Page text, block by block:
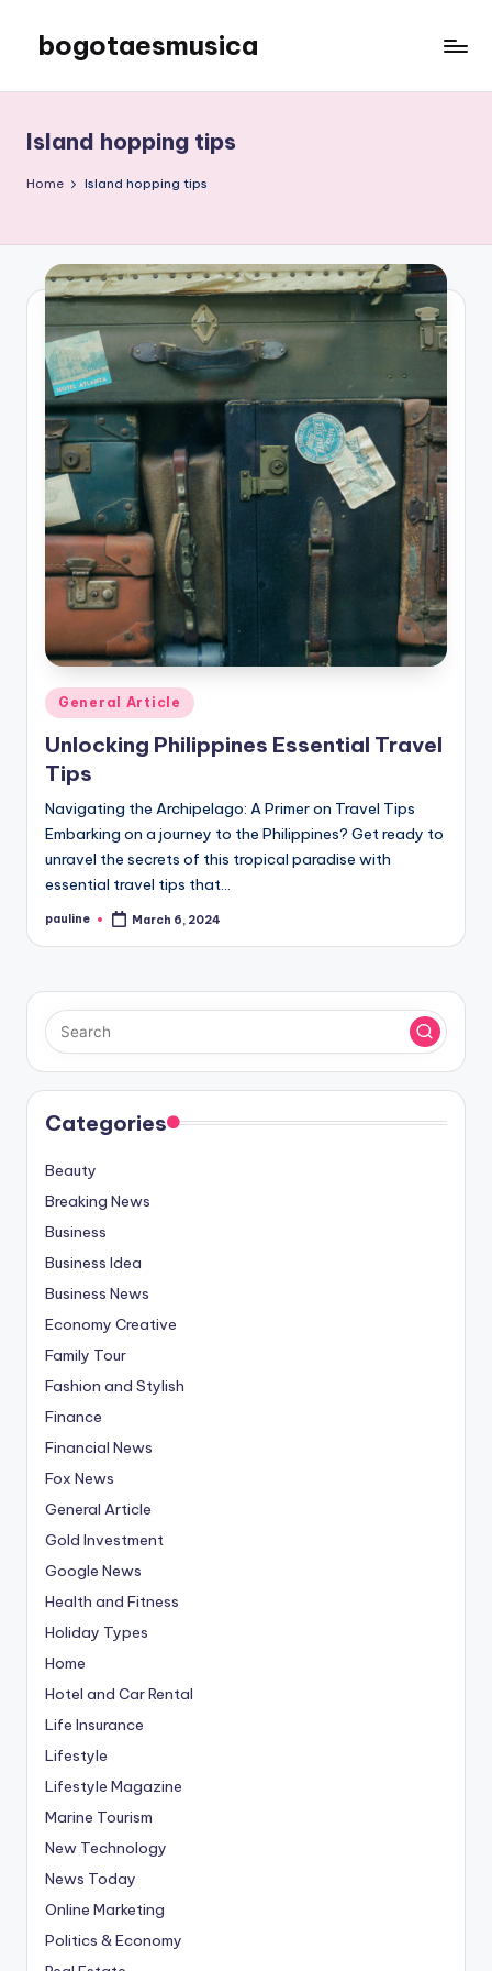
content
bogotaesmusica
the
latest
information
Island hopping tips
Home Island hopping tips
Posted
in
General Article
Unlocking Philippines Essential Travel
Tips
Navigating the Archipelago: A Primer on Travel Tips
Embarking on a journey to the Philippines? Get ready to
unravel the secrets of this tropical paradise with
essential travel tips that…
Posted
pauline March 6, 2024
Categories
Beauty
Breaking News
Business
Business Idea
Business News
Economy Creative
Family Tour
Fashion and Stylish
Finance
Financial News
Fox News
General Article
Gold Investment
Google News
Health and Fitness
Holiday Types
Home
Hotel and Car Rental
Life Insurance
Lifestyle
Lifestyle Magazine
Marine Tourism
New Technology
News Today
Online Marketing
Politics & Economy